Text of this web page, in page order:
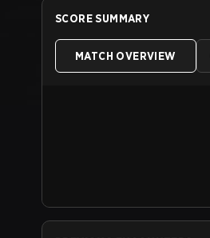
SCORE SUMMARY
MATCH OVERVIEW